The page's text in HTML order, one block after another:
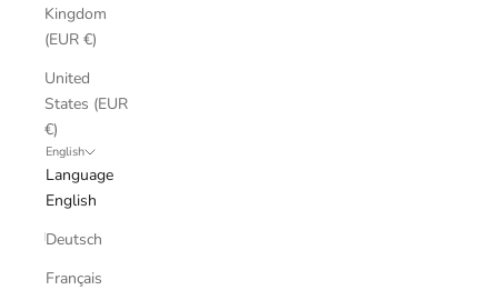
Kingdom
(EUR €)
United
States (EUR
€)
English
Language
English
Deutsch
Français